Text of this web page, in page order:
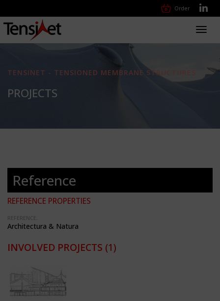
Order
TENSINET - TENSIONED MEMBRANE STRUCTURES
PROJECTS
Reference
REFERENCE PROPERTIES
REFERENCE:
Architectura & Natura
INVOLVED PROJECTS (1)